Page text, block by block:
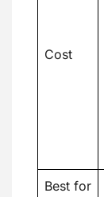
Cost
Best for